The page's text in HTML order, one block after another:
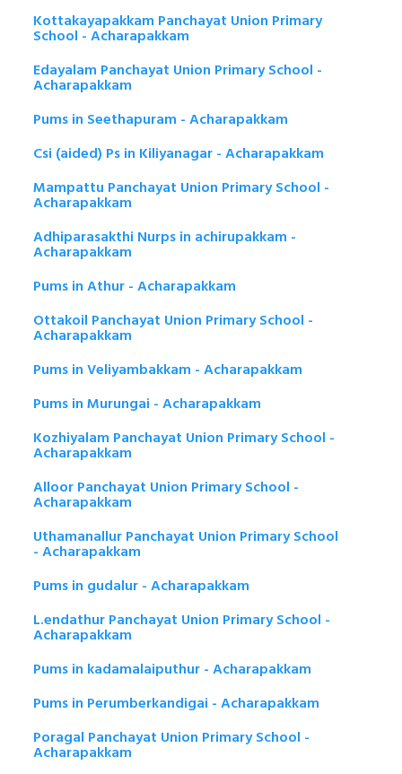
Kottakayapakkam Panchayat Union Primary
School - Acharapakkam
Edayalam Panchayat Union Primary School -
Acharapakkam
Pums in Seethapuram - Acharapakkam
Csi (aided) Ps in Kiliyanagar - Acharapakkam
Mampattu Panchayat Union Primary School -
Acharapakkam
Adhiparasakthi Nurps in achirupakkam -
Acharapakkam
Pums in Athur - Acharapakkam
Ottakoil Panchayat Union Primary School -
Acharapakkam
Pums in Veliyambakkam - Acharapakkam
Pums in Murungai - Acharapakkam
Kozhiyalam Panchayat Union Primary School -
Acharapakkam
Alloor Panchayat Union Primary School -
Acharapakkam
Uthamanallur Panchayat Union Primary School
- Acharapakkam
Pums in gudalur - Acharapakkam
L.endathur Panchayat Union Primary School -
Acharapakkam
Pums in kadamalaiputhur - Acharapakkam
Pums in Perumberkandigai - Acharapakkam
Poragal Panchayat Union Primary School -
Acharapakkam